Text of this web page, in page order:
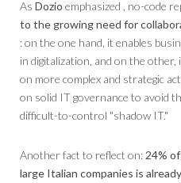
As Dozio emphasized , no-code
to the growing need for
: on the one hand, it enables
in digitalization, and on the
on more complex and strategic
on solid IT governance to avoid
difficult-to-control "shadow IT."
Another fact to reflect on: 24%
large Italian companies is